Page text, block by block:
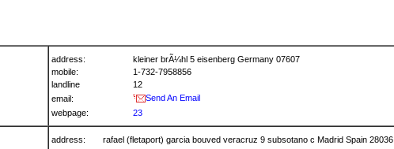
address:
kleiner brÃ¼hl 5 eisenberg Germany 07607
mobile:
1-732-7958856
landline
12
email:
Send An Email
webpage:
23
address:
rafael (fletaport) garcia bouved veracruz 9 subsotano c Madrid Spain 28036